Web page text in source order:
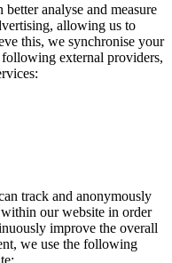
analyse and measure
allowing us to
this, we synchronise your
external providers,
track and anonymously
our website in order
improve the overall
we use the following